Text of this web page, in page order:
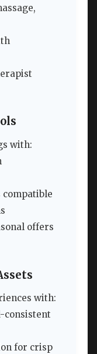
with:
offers
with:
consistent
for crisp